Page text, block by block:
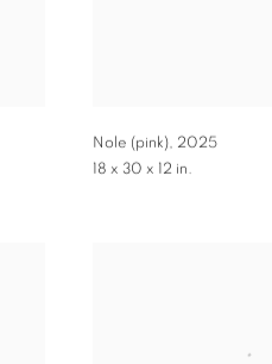
Nole (pink), 2025
18 x 30 x 12 in.